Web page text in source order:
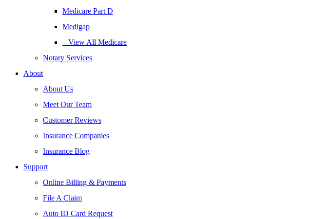
Medicare Part D
Medigap
– View All Medicare
Notary Services
About
About Us
Meet Our Team
Customer Reviews
Insurance Companies
Insurance Blog
Support
Online Billing & Payments
File A Claim
Auto ID Card Request